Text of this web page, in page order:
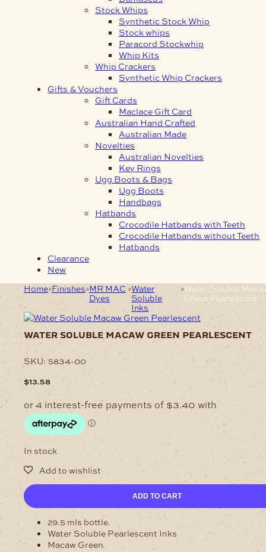
Stock Whips
Synthetic Stock Whip
Stock whips
Paracord Stockwhip
Whip Kits
Whip Crackers
Synthetic Whip Crackers
Gifts & Vouchers
Gift Cards
Maclace Gift Card
Australian Hand Crafted
Australian Made
Novelties
Australian Novelties
Key Rings
Ugg Boots & Bags
Ugg Boots
Handbags
Hatbands
Crocodile Hatbands with Teeth
Crocodile Hatbands without Teeth
Hatbands
Clearance
New
Home Finishes MR MAC
Dyes
Water
Soluble
Inks
Water Soluble
Green Pearlescent
water soluble macaw green pearlescent
SKU:5834-00
$13.58
In stock
Water
Soluble
Macaw
Green
Pearlescent
quantity
ADD TO CART
29.5 mls bottle.
Water Soluble Pearlescent Inks
Macaw Green